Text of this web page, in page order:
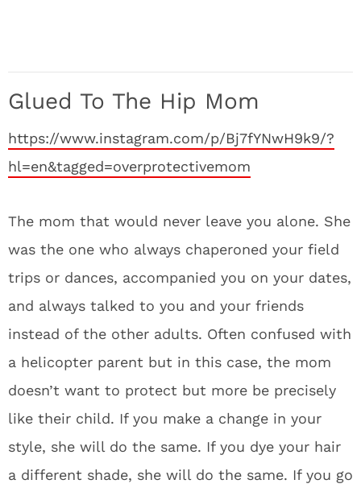
Glued To The Hip Mom
https://www.instagram.com/p/Bj7fYNwH9k9/?
hl=en&tagged=overprotectivemom
The mom that would never leave you alone. She
was the one who always chaperoned your field
trips or dances, accompanied you on your dates,
and always talked to you and your friends
instead of the other adults. Often confused with
a helicopter parent but in this case, the mom
doesn’t want to protect but more be precisely
like their child. If you make a change in your
style, she will do the same. If you dye your hair
a different shade, she will do the same. If you go